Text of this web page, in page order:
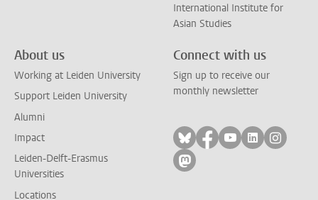
International Institute for
Asian Studies
About us
Working at Leiden University
Support Leiden University
Alumni
Impact
Leiden-Delft-Erasmus
Universities
Locations
Connect with us
Sign up to receive our
monthly newsletter
Follow on bluesky
Follow on facebook
Follow on
Follow on
Follow
Follow on mastodon